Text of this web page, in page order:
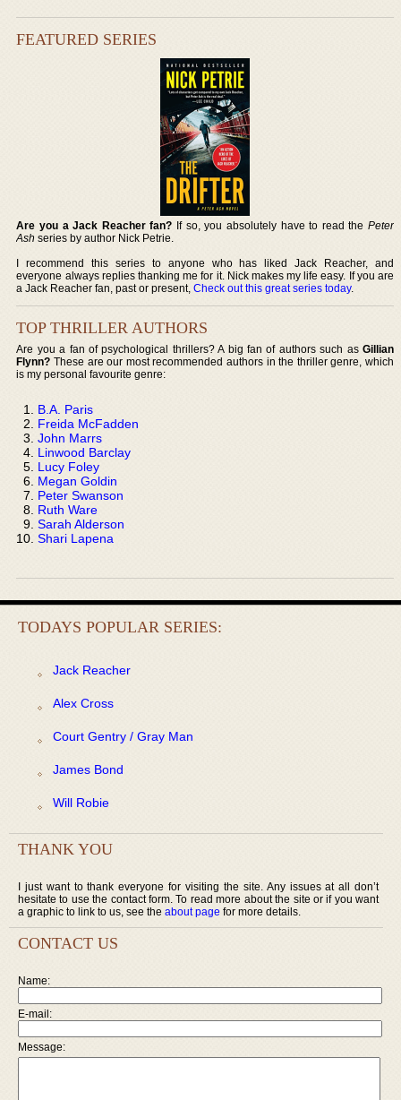
FEATURED SERIES
Are you a Jack Reacher fan? If so, you absolutely have to read the Peter
Ash series by author Nick Petrie.
I recommend this series to anyone who has liked Jack Reacher, and
everyone always replies thanking me for it. Nick makes my life easy. If you are
a Jack Reacher fan, past or present,Check out this great series today.
TOP THRILLER AUTHORS
Are you a fan of psychological thrillers? A big fan of authors such as Gillian
Flynn? These are our most recommended authors in the thriller genre, which
is my personal favourite genre:
B.A. Paris
Freida McFadden
John Marrs
Linwood Barclay
Lucy Foley
Megan Goldin
Peter Swanson
Ruth Ware
Sarah Alderson
Shari Lapena
TODAYS POPULAR SERIES:
Jack Reacher
Alex Cross
Court Gentry / Gray Man
James Bond
Will Robie
THANK YOU
I just want to thank everyone for visiting the site. Any issues at all don’t
hesitate to use the contact form. To read more about the site or if you want
a graphic to link to us, see the about page for more details.
CONTACT US
Name:
E-mail:
Message: